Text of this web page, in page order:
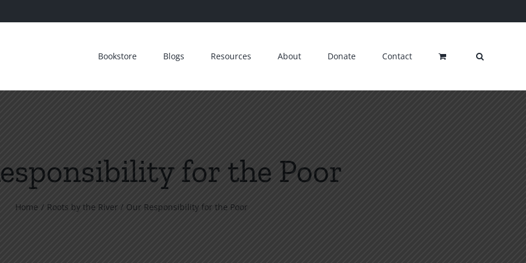
Bookstore Blogs Resources About Donate Contact
for the Poor
Home Roots by the River Our Responsibility for the Poor